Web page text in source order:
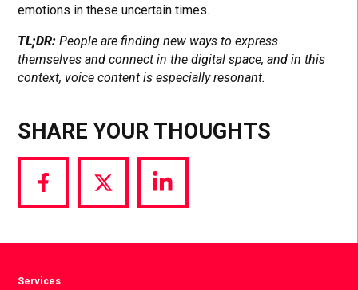
emotions in these uncertain times.
TL;DR:People are finding new ways to express
themselves and connect in the digital space, and in this
context, voice content is especially resonant.
SHARE YOUR THOUGHTS
Share
via
Share
via
Share
via
Services